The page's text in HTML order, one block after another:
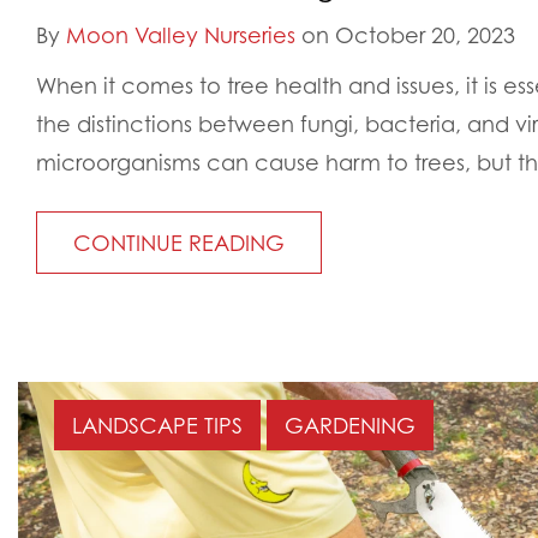
By Moon Valley Nurseries on October 20, 2023
When it comes to tree health and issues, it is
the distinctions between fungi, bacteria, and
microorganisms can cause harm to trees, but
CONTINUE READING
LANDSCAPE TIPS GARDENING